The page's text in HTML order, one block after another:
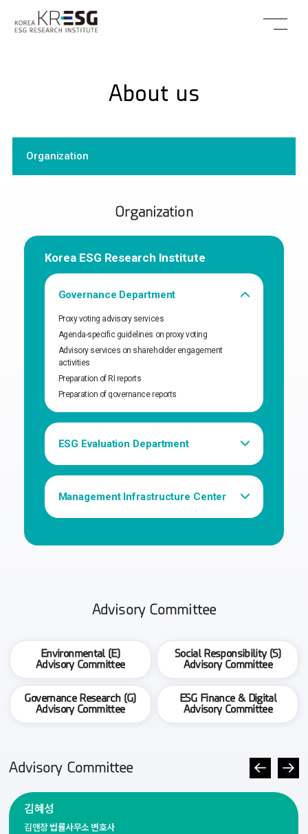
About us
Organization
Organization
Korea ESG Research Institute
Governance Department
Proxy voting advisory services
Agenda-specific guidelines on proxy voting
Advisory services on shareholder engagement
activities
Preparation of RI reports
Preparation of governance reports
ESG Evaluation Department
Develop ESG evaluation models
Assess ESG evaluation models
Management Infrastructure Center
Management of internal/external projects
Advisory Committee
Environmental (E)
Advisory Committee
Social Responsibility (S)
Advisory Committee
Governance Research (G)
Advisory Committee
ESG Finance & Digital
Advisory Committee
Advisory Committee
김혜성
김앤장 법률사무소 변호사